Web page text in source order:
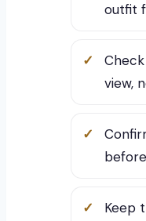
outfit
view,
Keep